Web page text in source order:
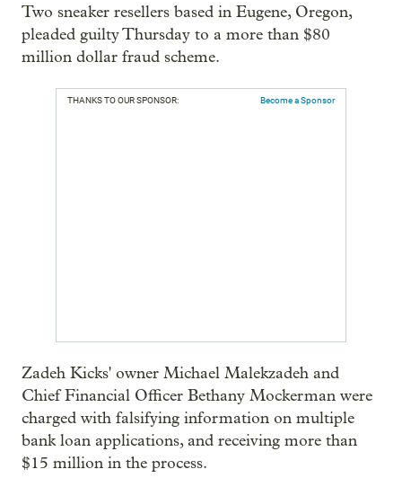
Two sneaker resellers based in Eugene, Oregon,
pleaded guilty Thursday to a more than $80
million dollar fraud scheme.
THANKS TO OUR SPONSOR: Become a Sponsor
Zadeh Kicks' owner Michael Malekzadeh and
Chief Financial Officer Bethany Mockerman were
charged with falsifying information on multiple
bank loan applications, and receiving more than
$15 million in the process.